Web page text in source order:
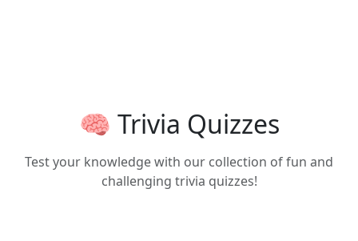
🧠 Trivia Quizzes
Test your knowledge with our collection of fun and
challenging trivia quizzes!